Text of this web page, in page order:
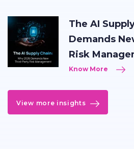
The AI
Demands
Risk
Know More
View more insights